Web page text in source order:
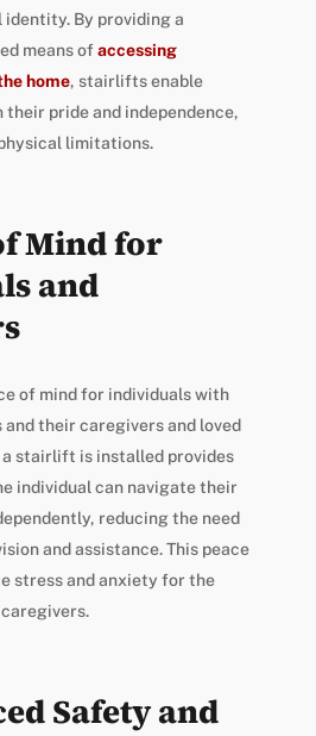
By providing a
means ofaccessing
home, stairlifts enable
pride and independence,
limitations.
Mind for
and
of mind for individuals with
their caregivers and loved
stairlift is installed provides
individual can navigate their
reducing the need
and assistance. This peace
stress and anxiety for the
Safety and